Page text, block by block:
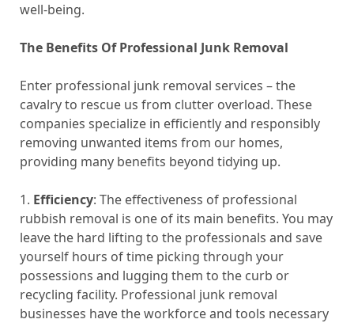
well-being.
The Benefits Of Professional Junk Removal
Enter professional junk removal services – the
cavalry to rescue us from clutter overload. These
companies specialize in efficiently and responsibly
removing unwanted items from our homes,
providing many benefits beyond tidying up.
1. Efficiency: The effectiveness of professional
rubbish removal is one of its main benefits. You may
leave the hard lifting to the professionals and save
yourself hours of time picking through your
possessions and lugging them to the curb or
recycling facility. Professional junk removal
businesses have the workforce and tools necessary